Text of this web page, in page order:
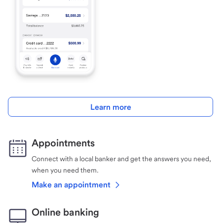
Learn more
Appointments
Connect with a local banker and get the answers you need,
when you need them.
Make an appointment
Online banking